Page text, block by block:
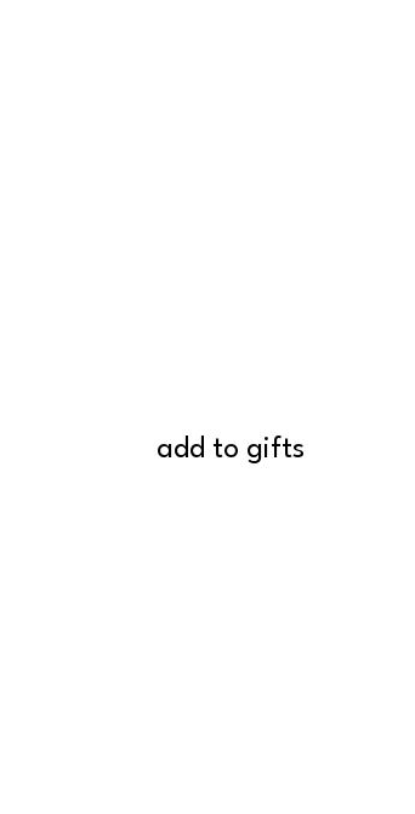
add to gifts